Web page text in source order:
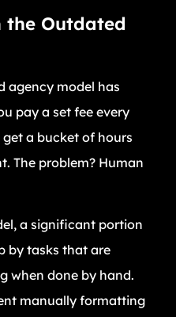
the Outdated
agency model has
pay a set fee every
a bucket of hours
The problem? Human
a significant portion
by tasks that are
when done by hand.
manually formatting